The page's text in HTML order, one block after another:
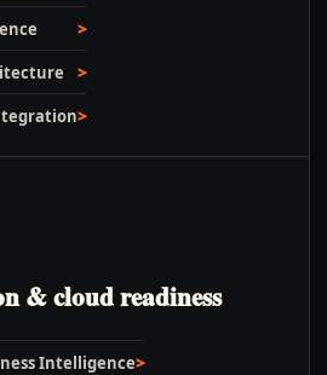
& cloud readiness
Intelligence